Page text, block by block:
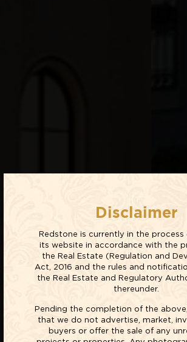
Disclaimer
Redstone is currently in the
its website in accordance with the
the Real Estate (Regulation and
Act, 2016 and the rules and
the Real Estate and Regulatory
thereunder.
Pending the completion of the
that we do not advertise, market,
buyers or offer the sale of any